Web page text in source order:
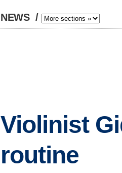
NEWS /
Violinist
routine